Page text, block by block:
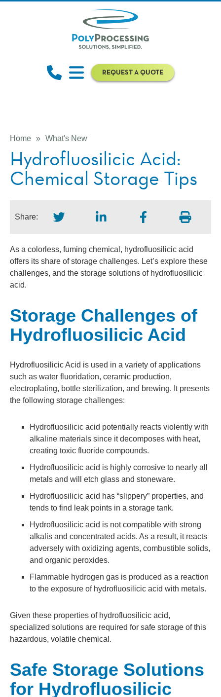
REQUEST A QUOTE
Home » What's New
Hydrofluosilicic Acid:
Chemical Storage Tips
Share:
As a colorless, fuming chemical, hydrofluosilicic acid
offers its share of storage challenges. Let’s explore these
challenges, and the storage solutions of hydrofluosilicic
acid.
Storage Challenges of
Hydrofluosilicic Acid
Hydrofluosilicic Acid is used in a variety of applications
such as water fluoridation, ceramic production,
electroplating, bottle sterilization, and brewing. It presents
the following storage challenges:
Hydrofluosilicic acid potentially reacts violently with
alkaline materials since it decomposes with heat,
creating toxic fluoride compounds.
Hydrofluosilicic acid is highly corrosive to nearly all
metals and will etch glass and stoneware.
Hydrofluosilicic acid has “slippery” properties, and
tends to find leak points in a storage tank.
Hydrofluosilicic acid is not compatible with strong
alkalis and concentrated acids. As a result, it reacts
adversely with oxidizing agents, combustible solids,
and organic peroxides.
Flammable hydrogen gas is produced as a reaction
to the exposure of hydrofluosilicic acid with metals.
Given these properties of hydrofluosilicic acid,
specialized solutions are required for safe storage of this
hazardous, volatile chemical.
Safe Storage Solutions
for Hydrofluosilicic